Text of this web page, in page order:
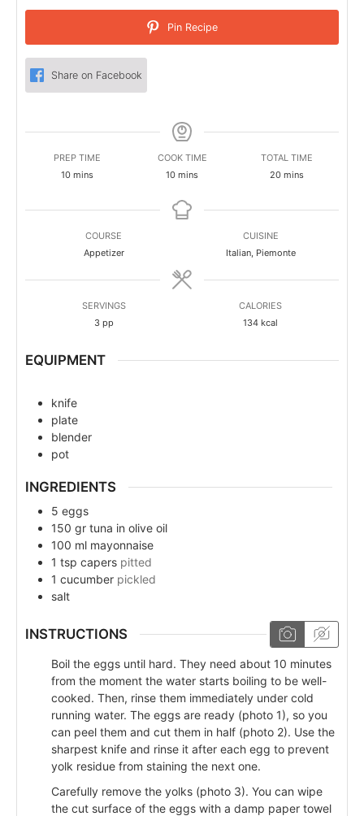
Pin Recipe
Share on Facebook
PREP TIME
10minutes
mins
COOK TIME
10minutes
mins
TOTAL TIME
20minutes
mins
COURSE
Appetizer
CUISINE
Italian, Piemonte
SERVINGS
3 pp
CALORIES
134 kcal
EQUIPMENT
knife
plate
blender
pot
INGREDIENTS
5 eggs
150 gr tuna in olive oil
100 ml mayonnaise
1 tsp capers pitted
1 cucumber pickled
salt
INSTRUCTIONS
Boil the eggs until hard. They need about 10 minutes
from the moment the water starts boiling to be well-
cooked. Then, rinse them immediately under cold
running water. The eggs are ready (photo 1), so you
can peel them and cut them in half (photo 2). Use the
sharpest knife and rinse it after each egg to prevent
yolk residue from staining the next one.
Carefully remove the yolks (photo 3). You can wipe
the cut surface of the eggs with a damp paper towel